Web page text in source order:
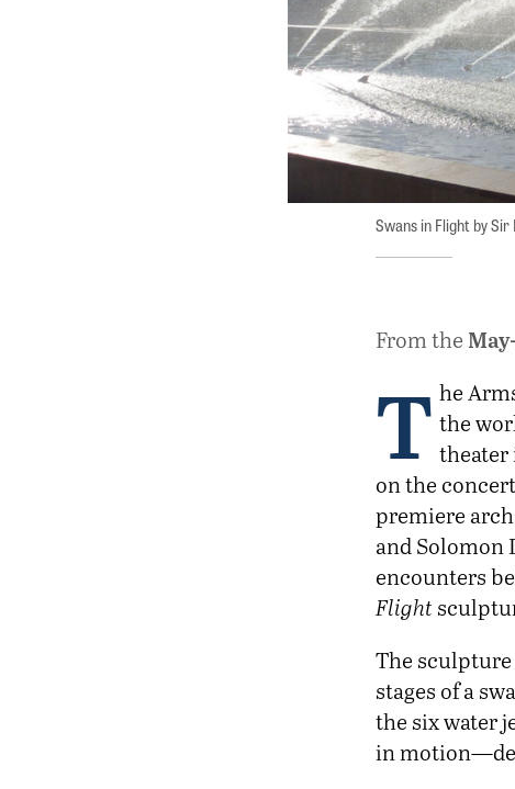
Swans in Flight by Sir
From the
T he
the
theater
on the
premiere
and Solomon
encounters
Flight
The
stages of a
the six water
in